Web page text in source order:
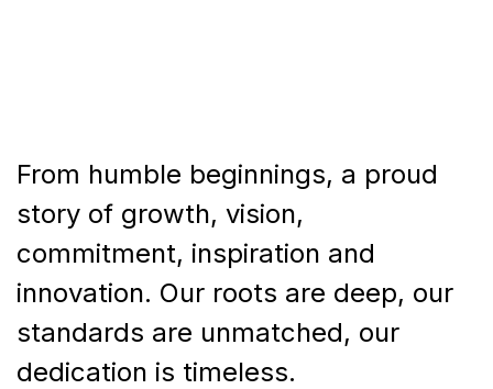
From humble beginnings, a proud
story of growth, vision,
commitment, inspiration and
innovation. Our roots are deep, our
standards are unmatched, our
dedication is timeless.